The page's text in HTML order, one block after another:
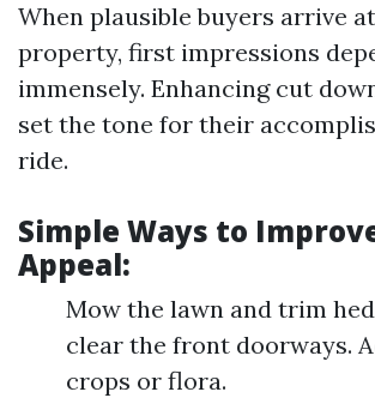
When plausible buyers arrive
property, first impressions
immensely. Enhancing cut
set the tone for their
ride.
Simple Ways to
Appeal:
Mow the lawn and trim
clear the front doorways.
crops or flora.